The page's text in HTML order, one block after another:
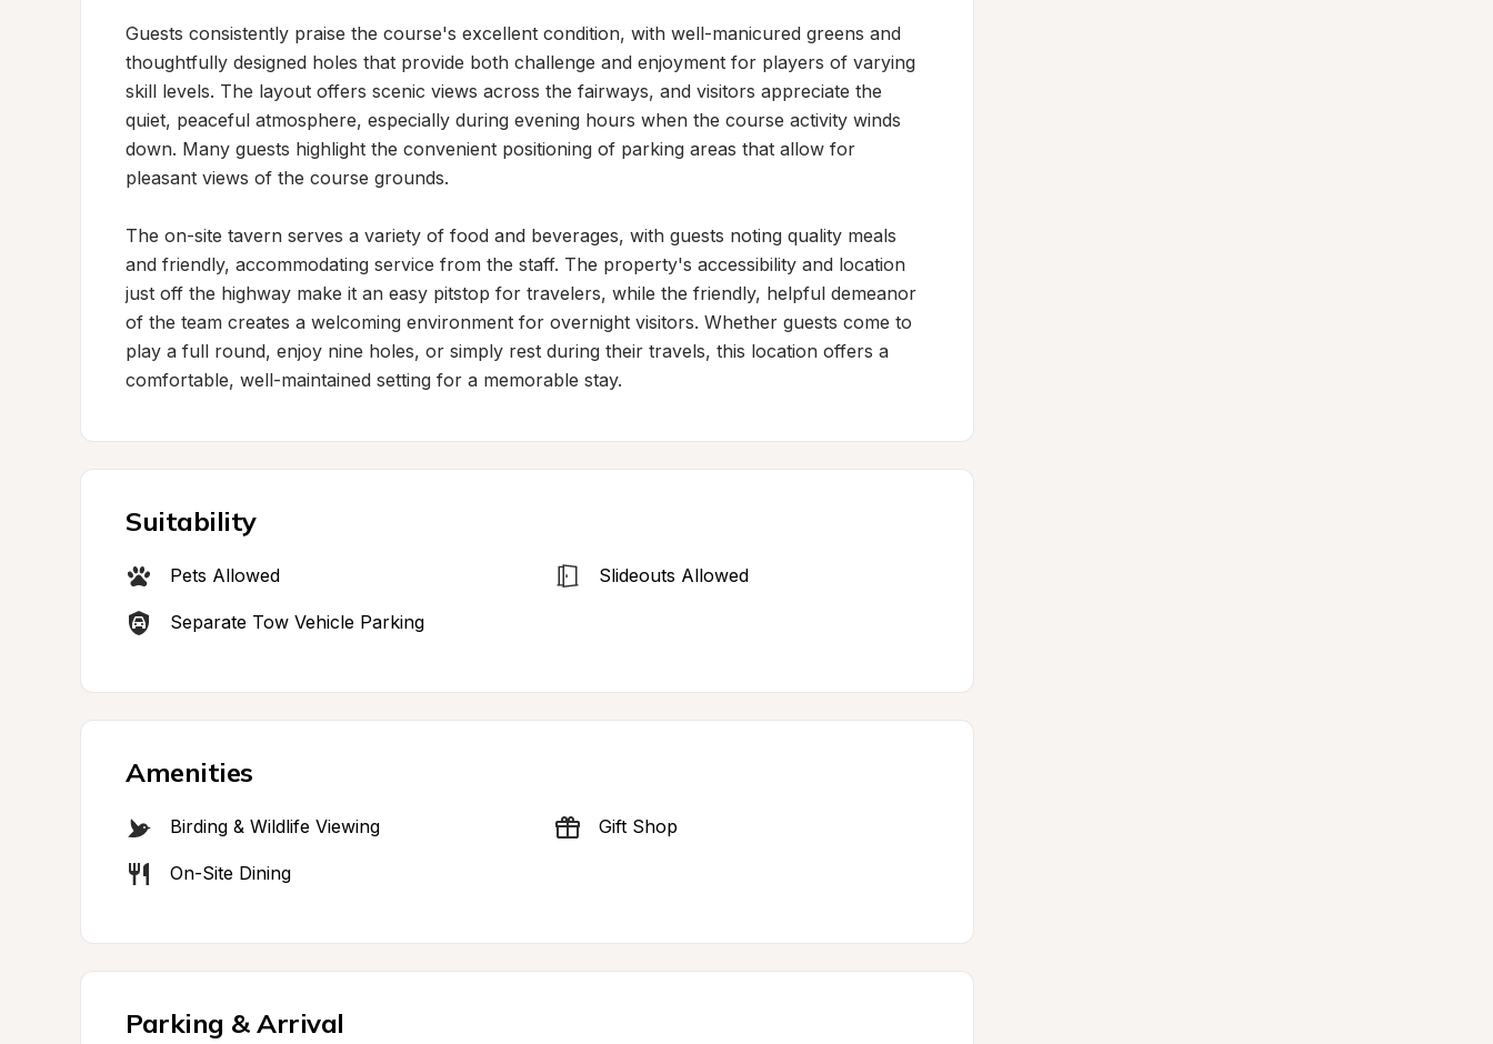
Guests consistently praise the course's excellent condition, with well-manicured greens and
thoughtfully designed holes that provide both challenge and enjoyment for players of varying
skill levels. The layout offers scenic views across the fairways, and visitors appreciate the
quiet, peaceful atmosphere, especially during evening hours when the course activity winds
down. Many guests highlight the convenient positioning of parking areas that allow for
pleasant views of the course grounds.
The on-site tavern serves a variety of food and beverages, with guests noting quality meals
and friendly, accommodating service from the staff. The property's accessibility and location
just off the highway make it an easy pitstop for travelers, while the friendly, helpful demeanor
of the team creates a welcoming environment for overnight visitors. Whether guests come to
play a full round, enjoy nine holes, or simply rest during their travels, this location offers a
comfortable, well-maintained setting for a memorable stay.
Suitability
Pets Allowed Slideouts Allowed
Separate Tow Vehicle Parking
Amenities
Birding & Wildlife Viewing Gift Shop
On-Site Dining
Parking & Arrival